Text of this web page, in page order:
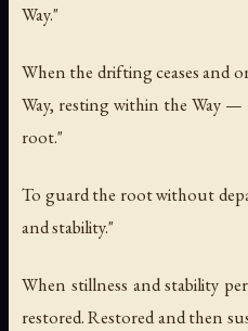
Way."
When the drifting ceases and
Way, resting within the Way
root."
To guard the root without
and stability."
When stillness and stability
restored. Restored and then